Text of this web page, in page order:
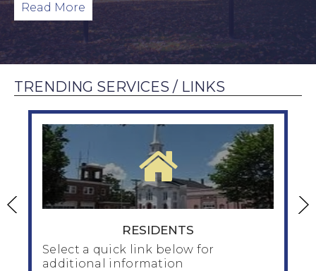
Read More
TRENDING SERVICES / LINKS
RESIDENTS
Select a quick link below for
additional information